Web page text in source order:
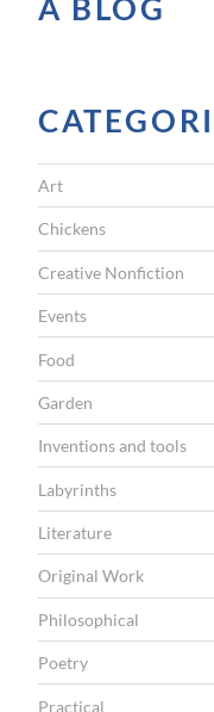
A
T
I
O
N
A BLOG
Art
Chickens
Creative Nonfiction
Events
Food
Garden
Inventions and tools
Labyrinths
Literature
Original Work
Philosophical
Poetry
Practical